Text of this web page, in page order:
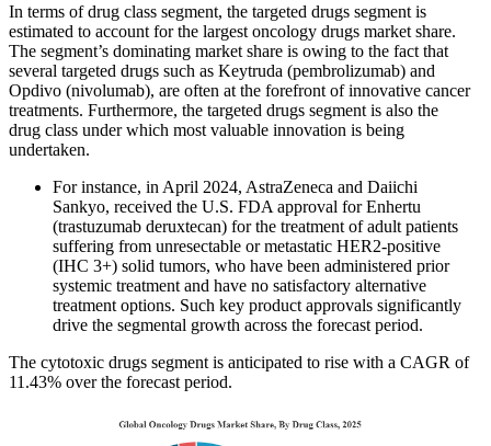
In terms of drug class segment, the targeted drugs segment is
estimated to account for the largest oncology drugs market share.
The segment’s dominating market share is owing to the fact that
several targeted drugs such as Keytruda (pembrolizumab) and
Opdivo (nivolumab), are often at the forefront of innovative cancer
treatments. Furthermore, the targeted drugs segment is also the
drug class under which most valuable innovation is being
undertaken.
For instance, in April 2024, AstraZeneca and Daiichi
Sankyo, received the U.S. FDA approval for Enhertu
(trastuzumab deruxtecan) for the treatment of adult patients
suffering from unresectable or metastatic HER2-positive
(IHC 3+) solid tumors, who have been administered prior
systemic treatment and have no satisfactory alternative
treatment options. Such key product approvals significantly
drive the segmental growth across the forecast period.
The cytotoxic drugs segment is anticipated to rise with a CAGR of
11.43% over the forecast period.